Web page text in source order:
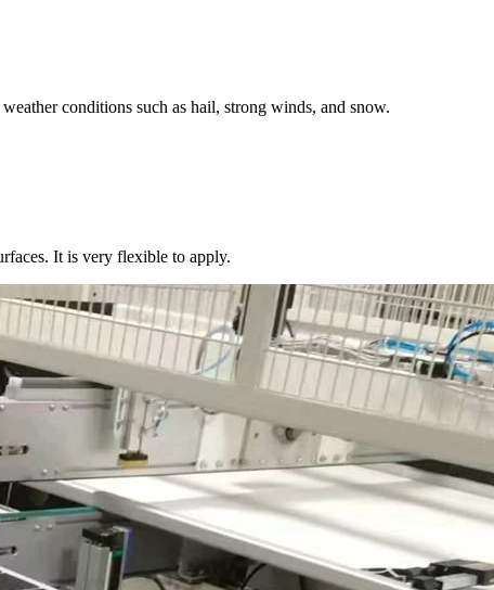
conditions such as hail, strong winds, and snow.
It is very flexible to apply.